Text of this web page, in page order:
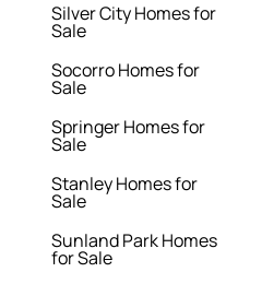
Silver City Homes for
Sale
Socorro Homes for
Sale
Springer Homes for
Sale
Stanley Homes for
Sale
Sunland Park Homes
for Sale